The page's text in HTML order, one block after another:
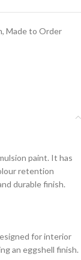
, Made to Order
paint. It has
retention
durable finish.
for interior
an eggshell finish.